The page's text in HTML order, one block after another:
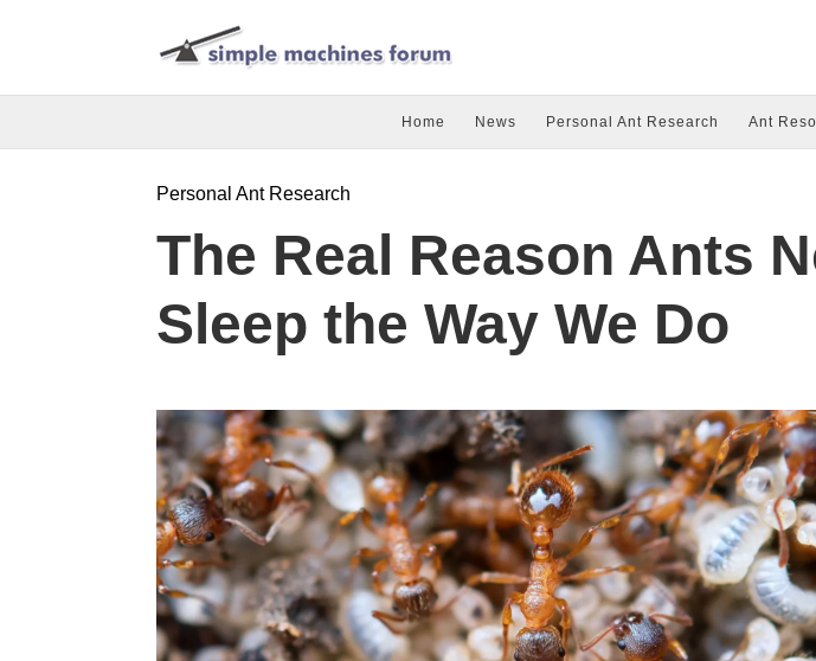
Home News Personal Ant Research Ant
Personal Ant Research
The Real Reason Ants
Sleep the Way We Do